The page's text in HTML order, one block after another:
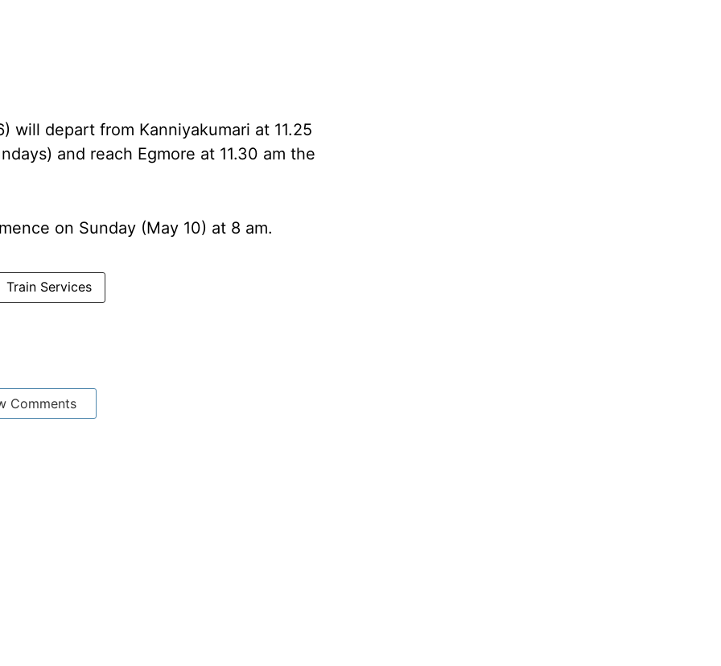
will depart from Kanniyakumari at 11.25
and reach Egmore at 11.30 am the
on Sunday (May 10) at 8 am.
Train Services
Comments